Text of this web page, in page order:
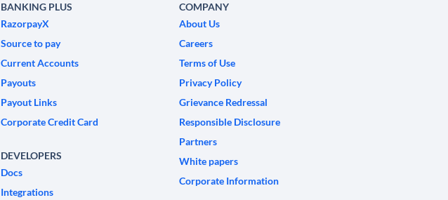
BANKING PLUS
RazorpayX
Source to pay
Current Accounts
Payouts
Payout Links
Corporate Credit Card
DEVELOPERS
Docs
Integrations
COMPANY
About Us
Careers
Terms of Use
Privacy Policy
Grievance Redressal
Responsible Disclosure
Partners
White papers
Corporate Information